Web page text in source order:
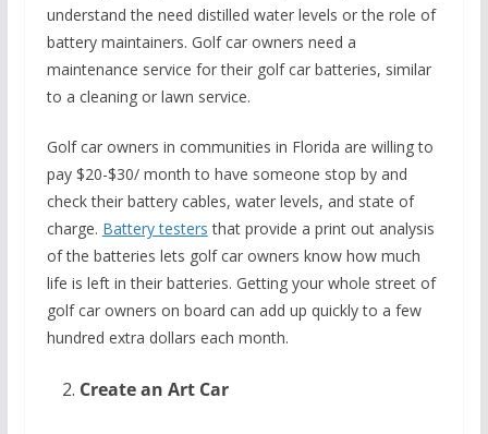
understand the need distilled water levels or the role of
battery maintainers. Golf car owners need a
maintenance service for their golf car batteries, similar
to a cleaning or lawn service.
Golf car owners in communities in Florida are willing to
pay $20-$30/ month to have someone stop by and
check their battery cables, water levels, and state of
charge. Battery testers that provide a print out analysis
of the batteries lets golf car owners know how much
life is left in their batteries. Getting your whole street of
golf car owners on board can add up quickly to a few
hundred extra dollars each month.
Create an Art Car